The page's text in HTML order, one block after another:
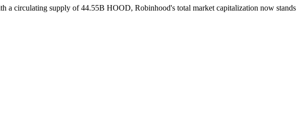
a circulating supply of 44.55B HOOD, Robinhood's total market capitalization now stands